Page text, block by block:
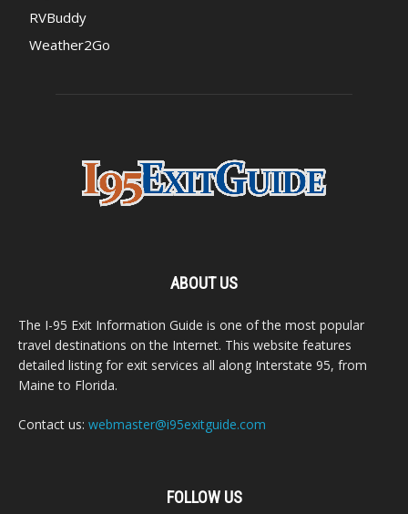
RVBuddy
Weather2Go
ABOUT US
The I-95 Exit Information Guide is one of the most popular
travel destinations on the Internet. This website features
detailed listing for exit services all along Interstate 95, from
Maine to Florida.
Contact us: webmaster@i95exitguide.com
FOLLOW US